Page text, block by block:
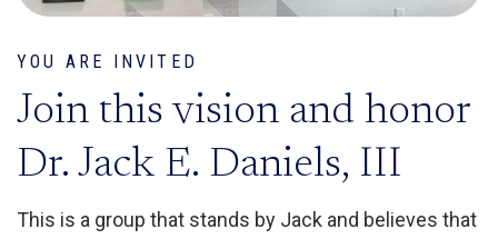
YOU ARE INVITED
Join this vision and honor
Dr. Jack E. Daniels, III
This is a group that stands by Jack and believes that